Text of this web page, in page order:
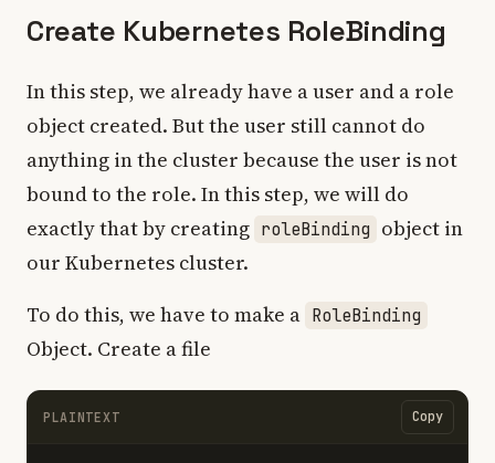
Create Kubernetes RoleBinding
In this step, we already have a user and a role
object created. But the user still cannot do
anything in the cluster because the user is not
bound to the role. In this step, we will do
exactly that by creating roleBinding object in
our Kubernetes cluster.
To do this, we have to make a RoleBinding
Object. Create a file
PLAINTEXT Copy